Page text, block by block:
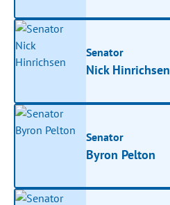
Senator
Nick Hinrichsen
Senator
Byron Pelton